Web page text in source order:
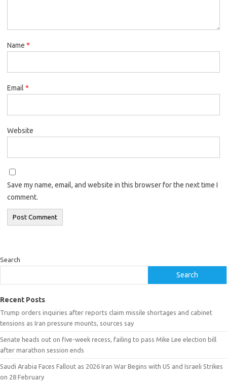
Name *
Email *
Website
Save my name, email, and website in this browser for the next time I
comment.
Search
Search
Recent Posts
Trump orders inquiries after reports claim missile shortages and cabinet
tensions as Iran pressure mounts, sources say
Senate heads out on five-week recess, failing to pass Mike Lee election bill
after marathon session ends
Saudi Arabia Faces Fallout as 2026 Iran War Begins with US and Israeli Strikes
on 28 February